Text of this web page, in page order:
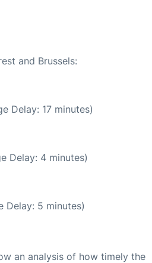
and Brussels:
Delay: 17 minutes)
Delay: 4 minutes)
Delay: 5 minutes)
an analysis of how timely the